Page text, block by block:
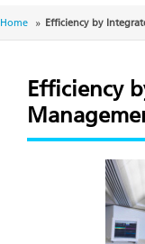
Breadcrumb
Home Efficiency by
Efficiency